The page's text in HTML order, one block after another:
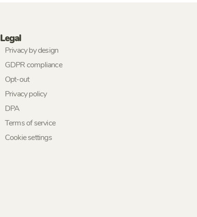
Legal
Privacy by design
GDPR compliance
Opt-out
Privacy policy
DPA
Terms of service
Cookie settings